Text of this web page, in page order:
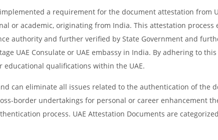
a requirement for the document attestation from
or academic, originating from India. This attestation process
authority and further verified by State Government and
UAE Consulate or UAE embassy in India. By adhering to
qualifications within the UAE.
can eliminate all issues related to the authentication of the
border undertakings for personal or career enhancement
process. UAE Attestation Documents are